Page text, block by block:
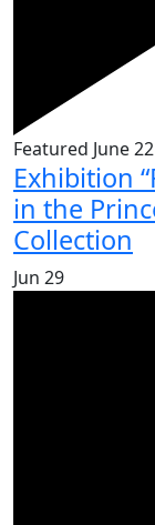
Featured June 22
Exhibition
in the
Collection
Jun 29